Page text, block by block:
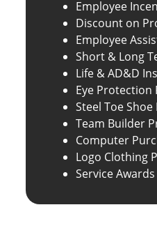
Employee
Discount on
Employee
Short & Long
Life & AD&D
Eye Protection
Steel Toe
Team Builder
Computer
Logo Clothing
Service Awards